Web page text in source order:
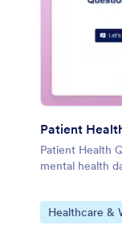
Patient
Patient Health
mental health
Go to
Healthcare &